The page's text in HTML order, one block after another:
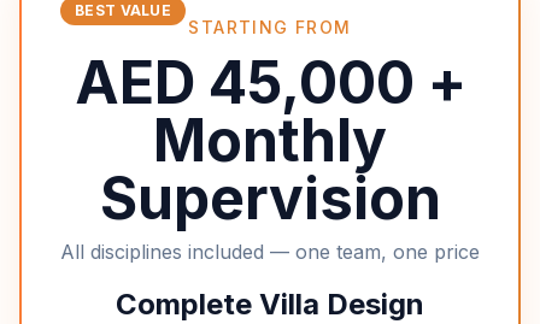
BEST VALUE
STARTING FROM
AED 45,000 +
Monthly
Supervision
All disciplines included — one team, one price
Complete Villa Design